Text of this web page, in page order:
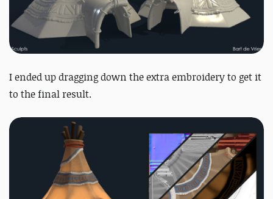
I ended up dragging down the extra embroidery to get it
to the final result.